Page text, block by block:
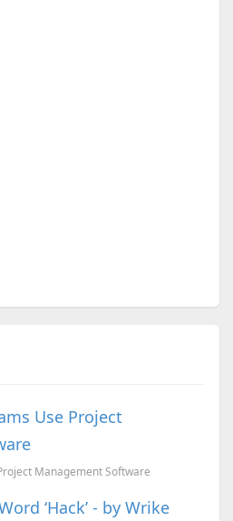
Use Project
Management Software
‘Hack’ - by Wrike